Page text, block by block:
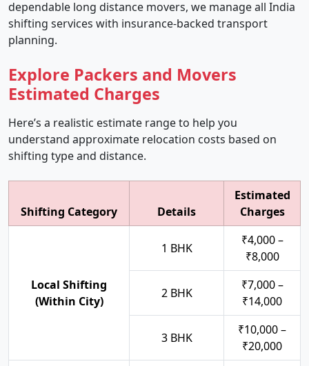
dependable long distance movers, we manage all India
shifting services with insurance-backed transport
planning.
Explore Packers and Movers
Estimated Charges
Here’s a realistic estimate range to help you
understand approximate relocation costs based on
shifting type and distance.
Shifting Category Details
Estimated
Charges
Local Shifting
(Within City)
1 BHK
₹4,000 –
₹8,000
2 BHK
₹7,000 –
₹14,000
3 BHK
₹10,000 –
₹20,000